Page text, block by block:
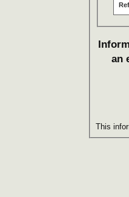
an
This